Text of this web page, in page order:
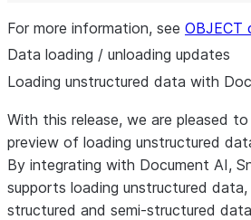
For more information, see OBJECT
Data loading / unloading updates
Loading unstructured data with
With this release, we are pleased
preview of loading unstructured
By integrating with Document AI,
supports loading unstructured data,
structured and semi-structured